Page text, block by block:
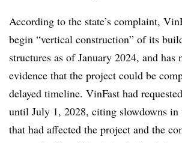
According to the state’s complaint,
begin “vertical construction” of its
structures as of January 2024, and has
evidence that the project could be
delayed timeline. VinFast had
until July 1, 2028, citing slowdowns in
that had affected the project and the